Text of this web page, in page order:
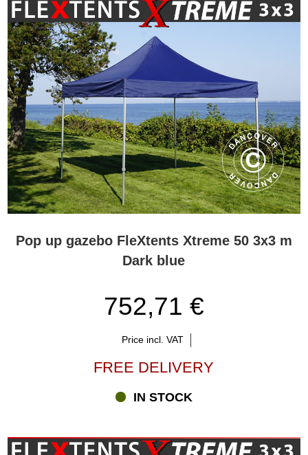
Pop up gazebo FleXtents Xtreme 50 3x3 m
Dark blue
752,71 €
Price incl. VAT
FREE DELIVERY
IN STOCK